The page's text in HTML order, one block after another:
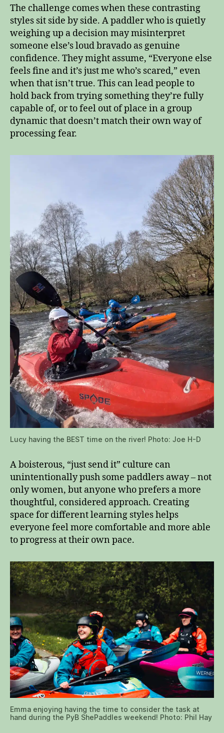
The challenge comes when these contrasting
styles sit side by side. A paddler who is quietly
weighing up a decision may misinterpret
someone else’s loud bravado as genuine
confidence. They might assume, “Everyone else
feels fine and it’s just me who’s scared,” even
when that isn’t true. This can lead people to
hold back from trying something they’re fully
capable of, or to feel out of place in a group
dynamic that doesn’t match their own way of
processing fear.
Lucy having the BEST time on the river! Photo: Joe H-D
A boisterous, “just send it” culture can
unintentionally push some paddlers away – not
only women, but anyone who prefers a more
thoughtful, considered approach. Creating
space for different learning styles helps
everyone feel more comfortable and more able
to progress at their own pace.
Emma enjoying having the time to consider the task at
hand during the PyB ShePaddles weekend! Photo: Phil Hay